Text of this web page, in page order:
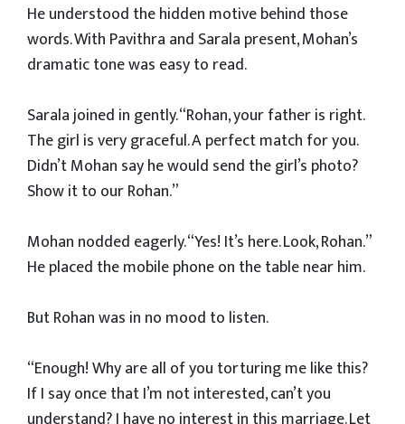
He understood the hidden motive behind those
words. With Pavithra and Sarala present, Mohan’s
dramatic tone was easy to read.
Sarala joined in gently. “Rohan, your father is right.
The girl is very graceful. A perfect match for you.
Didn’t Mohan say he would send the girl’s photo?
Show it to our Rohan.”
Mohan nodded eagerly. “Yes! It’s here. Look, Rohan.”
He placed the mobile phone on the table near him.
But Rohan was in no mood to listen.
“Enough! Why are all of you torturing me like this?
If I say once that I’m not interested, can’t you